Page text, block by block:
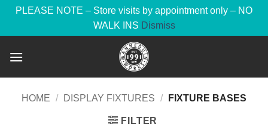
PLEASE NOTE – Store visits by appointment only – NO
WALK INS Dismiss
HOME / DISPLAY FIXTURES / FIXTURE BASES
FILTER